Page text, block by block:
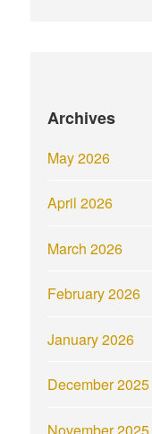
Archives
May 2026
April 2026
March 2026
February 2026
January 2026
December 2025